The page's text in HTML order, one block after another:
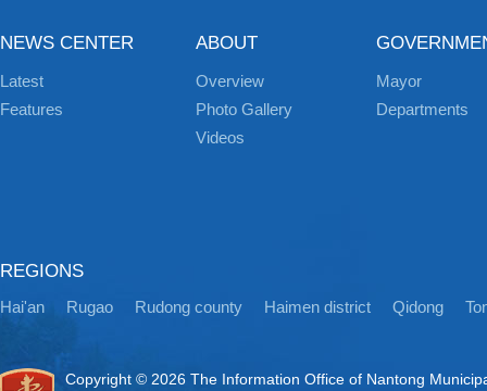
NEWS CENTER
Latest
Features
ABOUT
Overview
Photo Gallery
Videos
Mayor
Departments
REGIONS
Hai'an Rugao Rudong county Haimen district Qidong
Copyright © 2026 The Information Office of Nantong